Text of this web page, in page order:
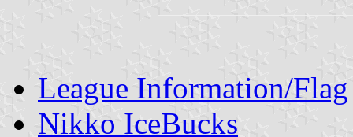
League Information/Flag
Nikko IceBucks